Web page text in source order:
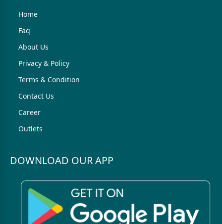
Home
Faq
About Us
Privacy & Policy
Terms & Condition
Contact Us
Career
Outlets
DOWNLOAD OUR APP